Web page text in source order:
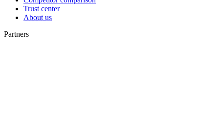
Trust center
About us
Partners